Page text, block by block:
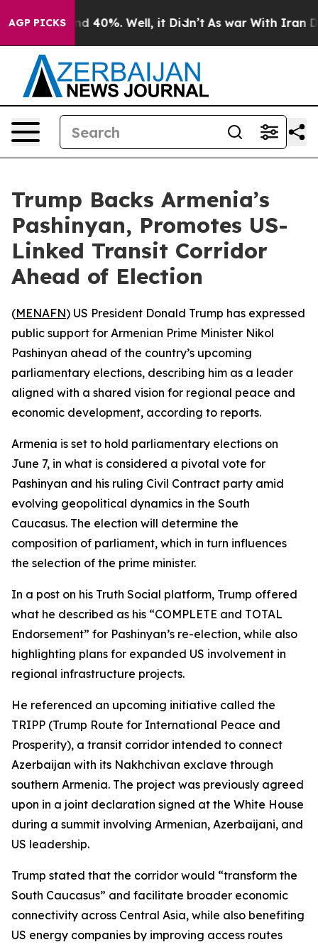
AGP PICKS
Around 40%. Well, it Didn’t As war With Iran
Trump Backs Armenia’s
Pashinyan, Promotes US-
Linked Transit Corridor
Ahead of Election
(MENAFN) US President Donald Trump has expressed
public support for Armenian Prime Minister Nikol
Pashinyan ahead of the country’s upcoming
parliamentary elections, describing him as a leader
aligned with a shared vision for regional peace and
economic development, according to reports.
Armenia is set to hold parliamentary elections on
June 7, in what is considered a pivotal vote for
Pashinyan and his ruling Civil Contract party amid
evolving geopolitical dynamics in the South
Caucasus. The election will determine the
composition of parliament, which in turn influences
the selection of the prime minister.
In a post on his Truth Social platform, Trump offered
what he described as his “COMPLETE and TOTAL
Endorsement” for Pashinyan’s re-election, while also
highlighting plans for expanded US involvement in
regional infrastructure projects.
He referenced an upcoming initiative called the
TRIPP (Trump Route for International Peace and
Prosperity), a transit corridor intended to connect
Azerbaijan with its Nakhchivan exclave through
southern Armenia. The project was previously agreed
upon in a joint declaration signed at the White House
during a summit involving Armenian, Azerbaijani, and
US leadership.
Trump stated that the corridor would “transform the
South Caucasus” and facilitate broader economic
connectivity across Central Asia, while also benefiting
US energy companies by improving access routes